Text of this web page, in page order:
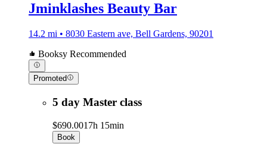
Jminklashes Beauty Bar
14.2 mi • 8030 Eastern ave, Bell Gardens, 90201
Booksy Recommended
Promoted
5 day Master class
$690.0017h 15min
Book